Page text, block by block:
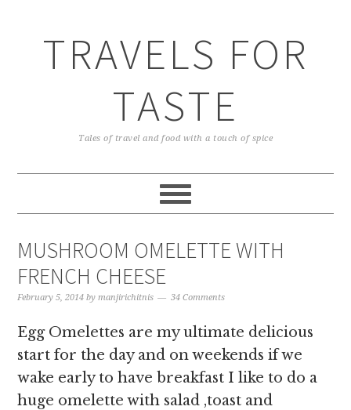
TRAVELS FOR
TASTE
Tales of travel and food with a touch of spice
MUSHROOM OMELETTE WITH
FRENCH CHEESE
February 5, 2014 bymanjirichitnis 34 Comments
Egg Omelettes are my ultimate delicious
start for the day and on weekends if we
wake early to have breakfast I like to do a
huge omelette with salad ,toast and